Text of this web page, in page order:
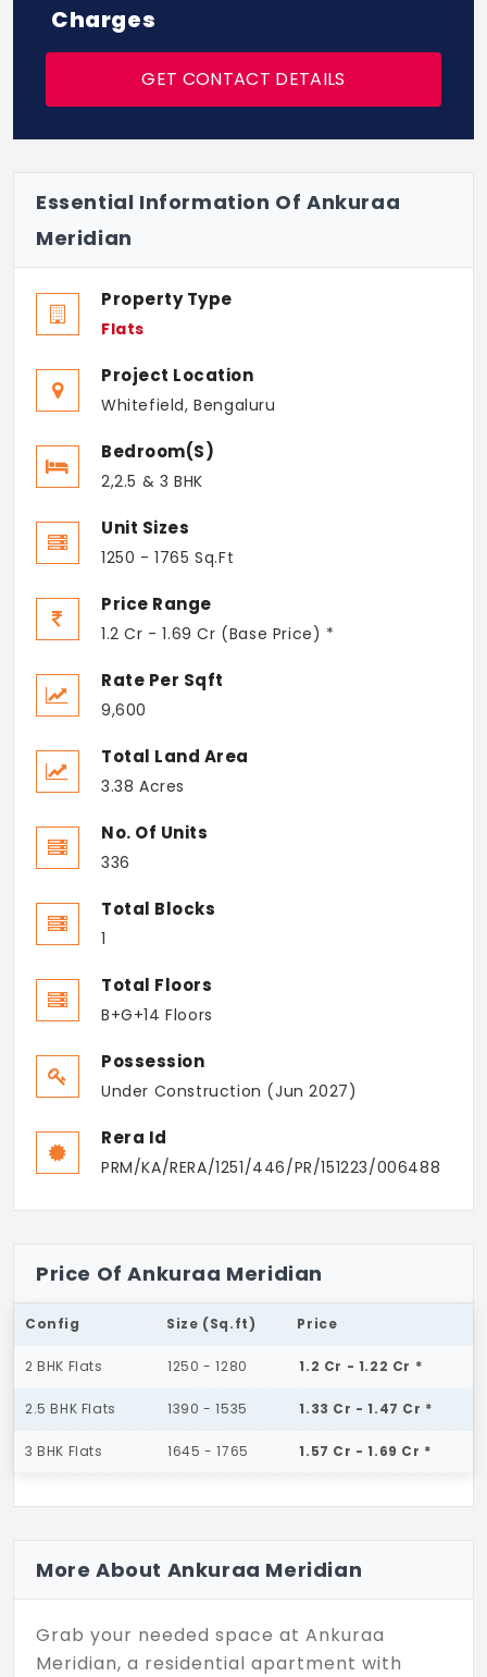
Charges
GET CONTACT DETAILS
Essential Information Of Ankuraa
Meridian
Property Type
Flats
Project Location
Whitefield, Bengaluru
Bedroom(s)
2,2.5 & 3 BHK
Unit Sizes
1250 - 1765 Sq.Ft
Price Range
1.2 Cr - 1.69 Cr (Base Price) *
Rate Per Sqft
9,600
Total Land Area
3.38 Acres
No. Of Units
336
Total Blocks
1
Total Floors
B+G+14 Floors
Possession
Under Construction (Jun 2027)
Rera Id
PRM/KA/RERA/1251/446/PR/151223/006488
Price Of Ankuraa Meridian
Config Size (Sq.ft) Price
2 BHK Flats 1250 - 1280 1.2 Cr - 1.22 Cr *
2.5 BHK Flats 1390 - 1535 1.33 Cr - 1.47 Cr *
3 BHK Flats 1645 - 1765 1.57 Cr - 1.69 Cr *
More About Ankuraa Meridian
Grab your needed space at Ankuraa
Meridian, a residential apartment with